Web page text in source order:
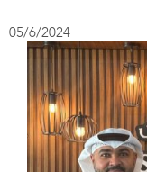
05/6/2024